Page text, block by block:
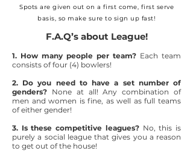
Spots are given out on a first come, first serve
basis, so make sure to sign up fast!
F.A.Q’s about League!
1. How many people per team? Each team
consists of four (4) bowlers!
2. Do you need to have a set number of
genders? None at all! Any combination of
men and women is fine, as well as full teams
of either gender!
3. Is these competitive leagues?No, this is
purely a social league that gives you a reason
to get out of the house!